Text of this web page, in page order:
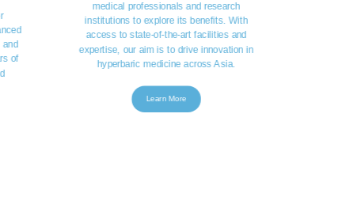
and
of
medical professionals and research
institutions to explore its benefits. With
access to state-of-the-art facilities and
expertise, our aim is to drive innovation in
hyperbaric medicine across Asia.
Learn More